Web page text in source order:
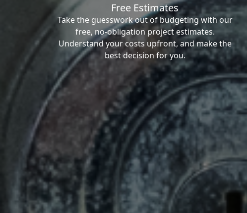
Free Estimates
Take the guesswork out of budgeting with our
free, no-obligation project estimates.
Understand your costs upfront, and make the
best decision for you.